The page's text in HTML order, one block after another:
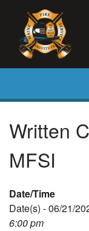
Written
MFSI
Date/Time
Date(s) - 06/21/
6:00 pm